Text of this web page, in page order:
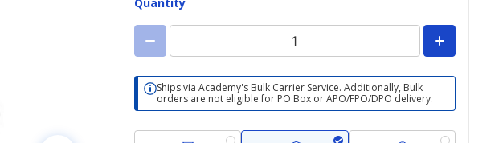
Ships via Academy's Bulk Carrier Service. Additionally, Bulk
orders are not eligible for PO Box or APO/FPO/DPO delivery.